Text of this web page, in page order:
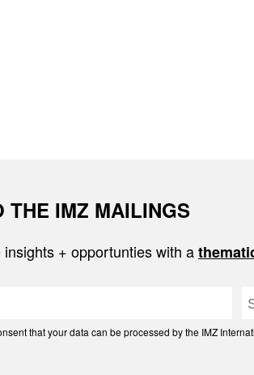
THE IMZ MAILINGS
+ opportunties with a
that your data can be processed by the IMZ